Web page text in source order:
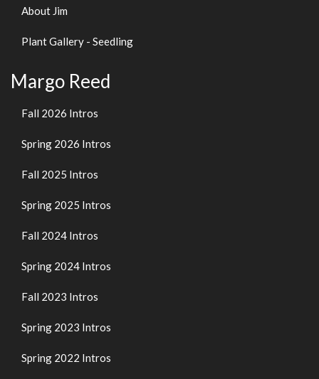
About Jim
Plant Gallery - Seedling
Margo Reed
Fall 2026 Intros
Spring 2026 Intros
Fall 2025 Intros
Spring 2025 Intros
Fall 2024 Intros
Spring 2024 Intros
Fall 2023 Intros
Spring 2023 Intros
Spring 2022 Intros